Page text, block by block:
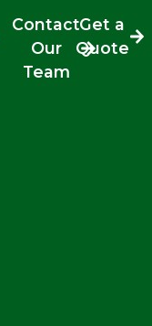
Contact
Our
Team
Get a
Quote